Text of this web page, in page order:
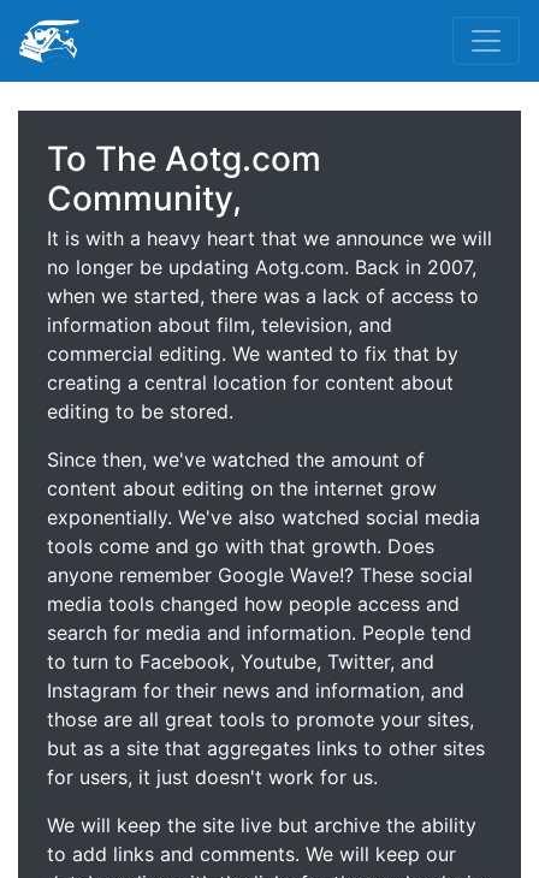
To The Aotg.com
Community,
It is with a heavy heart that we announce we will
no longer be updating Aotg.com. Back in 2007,
when we started, there was a lack of access to
information about film, television, and
commercial editing. We wanted to fix that by
creating a central location for content about
editing to be stored.
Since then, we've watched the amount of
content about editing on the internet grow
exponentially. We've also watched social media
tools come and go with that growth. Does
anyone remember Google Wave!? These social
media tools changed how people access and
search for media and information. People tend
to turn to Facebook, Youtube, Twitter, and
Instagram for their news and information, and
those are all great tools to promote your sites,
but as a site that aggregates links to other sites
for users, it just doesn't work for us.
We will keep the site live but archive the ability
to add links and comments. We will keep our